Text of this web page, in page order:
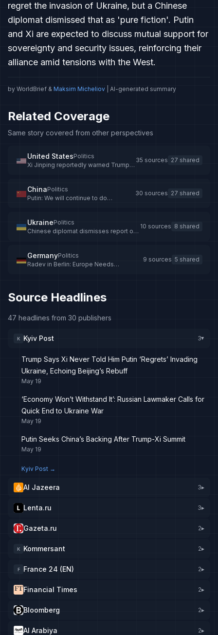
regret the invasion of Ukraine, but a Chinese
diplomat dismissed that as 'pure fiction'. Putin
and Xi are expected to discuss mutual support for
sovereignty and security issues, reinforcing their
alliance amid tensions with the West.
by WorldBrief & Maksim Micheliov | AI-generated summary
Related Coverage
Same story covered from other perspectives
United StatesPolitics
Xi Jinping reportedly warned Trump
35 sources 27 shared
ChinaPolitics
Putin: We will continue to do
news.cgtn.com
30 sources 27 shared
UkrainePolitics
Chinese diplomat dismisses report of
10 sources 8 shared
GermanyPolitics
Radev in Berlin: Europe Needs
9 sources 5 shared
Source Headlines
47 headlines from 30 publishers
K Kyiv Post 3▸
Trump Says Xi Never Told Him Putin ‘Regrets’ Invading
Ukraine, Echoing Beijing’s Rebuff
May 19
‘Economy Won’t Withstand It’: Russian Lawmaker Calls for
Quick End to Ukraine War
May 19
Putin Seeks China’s Backing After Trump-Xi Summit
May 19
Kyiv Post →
Al Jazeera 3▸
Lenta.ru 3▸
Gazeta.ru 2▸
K Kommersant 2▸
F France 24 (EN) 2▸
Financial Times 2▸
Bloomberg 2▸
Al Arabiya 2▸